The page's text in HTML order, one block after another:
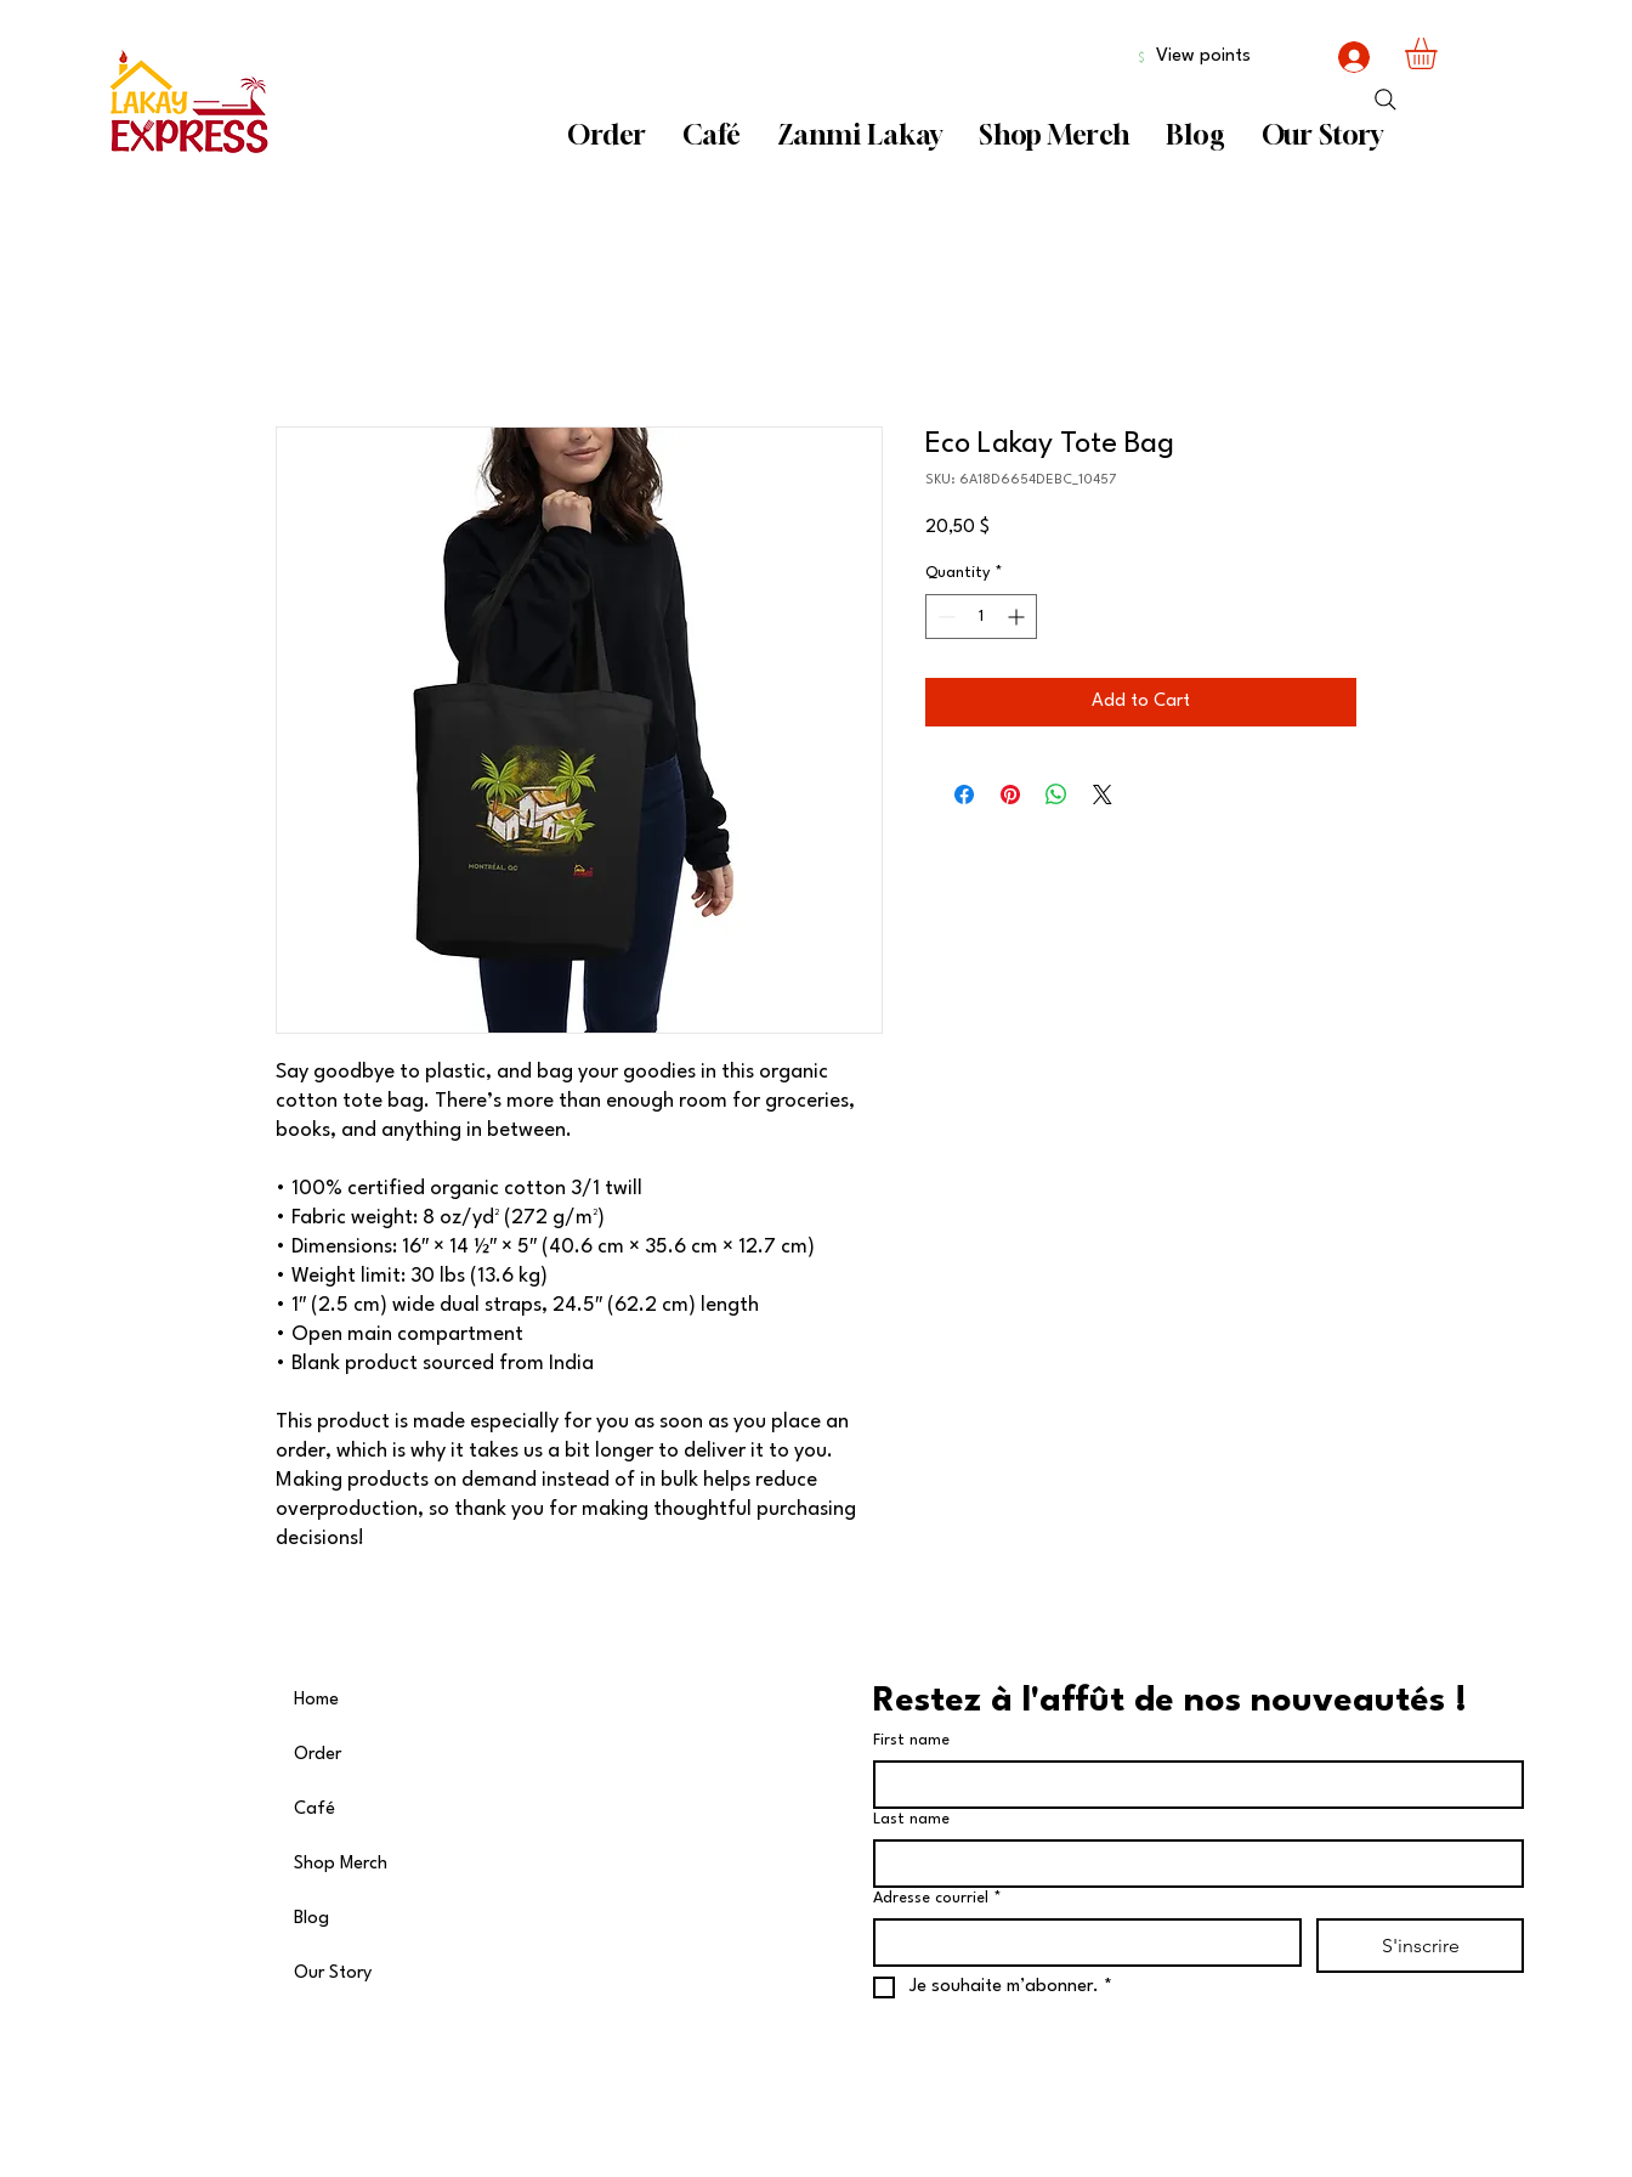
View points
Order Café Zanmi Lakay Shop Merch Blog Our Story
Say goodbye to plastic, and bag your goodies in this organic
cotton tote bag. There’s more than enough room for groceries,
books, and anything in between.
• 100% certified organic cotton 3/1 twill
• Fabric weight: 8 oz/yd² (272 g/m²)
• Dimensions: 16″ × 14 ½″ × 5″ (40.6 cm × 35.6 cm × 12.7 cm)
• Weight limit: 30 lbs (13.6 kg)
• 1″ (2.5 cm) wide dual straps, 24.5″ (62.2 cm) length
• Open main compartment
• Blank product sourced from India
This product is made especially for you as soon as you place an
order, which is why it takes us a bit longer to deliver it to you.
Making products on demand instead of in bulk helps reduce
overproduction, so thank you for making thoughtful purchasing
decisions!
Eco Lakay Tote Bag
SKU: 6A18D6654DEBC_10457
20,50 $
Quantity *
Add to Cart
Home
Order
Café
Shop Merch
Blog
Our Story
Restez à l'affût de nos nouveautés !
First name
Last name
Adresse courriel *
S'inscrire
Je souhaite m’abonner. *